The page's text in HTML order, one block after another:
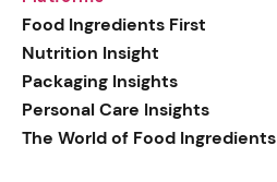
Food Ingredients First
Nutrition Insight
Packaging Insights
Personal Care Insights
The World of Food Ingredients